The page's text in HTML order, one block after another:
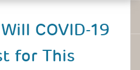
COVID-19
for This